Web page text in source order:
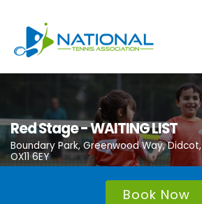
content
Red Stage - WAITING LIST
Boundary Park, Greenwood Way, Didcot,
OX11 6EY
Book Now